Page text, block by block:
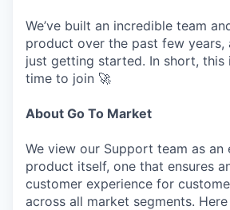
We’ve built an incredible team
product over the past few years,
just getting started. In short, this
time to join 🚀
About Go To Market
We view our Support team as an
product itself, one that ensures
customer experience for
across all market segments.